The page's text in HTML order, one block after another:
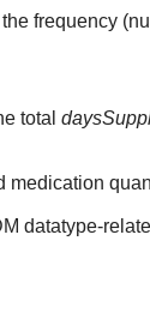
frequency
total
datatype-